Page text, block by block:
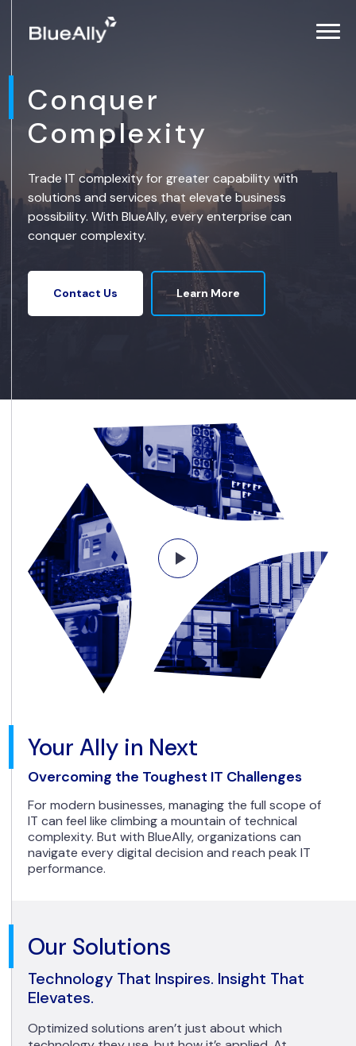
Conquer
Complexity
Trade IT complexity for greater capability with
solutions and services that elevate business
possibility. With BlueAlly, every enterprise can
conquer complexity.
Contact Us Learn More
Your Ally in Next
Overcoming the Toughest IT Challenges
For modern businesses, managing the full scope of
IT can feel like climbing a mountain of technical
complexity. But with BlueAlly, organizations can
navigate every digital decision and reach peak IT
performance.
Our Solutions
Technology That Inspires. Insight That
Elevates.
Optimized solutions aren’t just about which